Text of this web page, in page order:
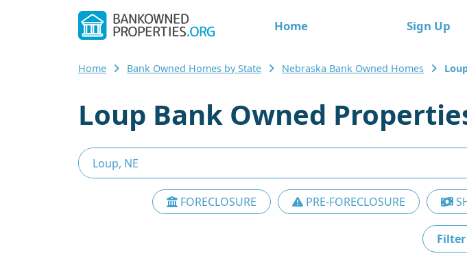
Home Sign Up
Home Bank Owned Homes by State Nebraska Bank Owned Homes
Loup Bank Owned
FORECLOSURE PRE-FORECLOSURE
Filter